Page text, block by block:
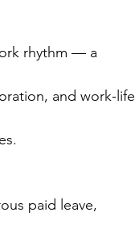
rhythm — a
and work-life
paid leave,